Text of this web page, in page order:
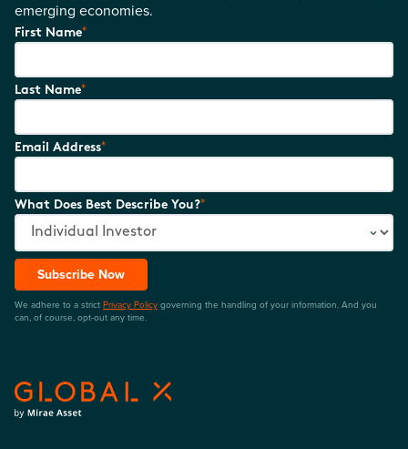
emerging economies.
First Name*
Last Name*
Email Address*
What Does Best Describe You?*
Subscribe Now
We adhere to a strict Privacy Policy governing the handling of your information. And you
can, of course, opt-out any time.